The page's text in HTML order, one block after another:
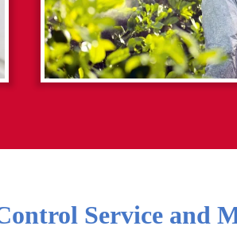
Service and